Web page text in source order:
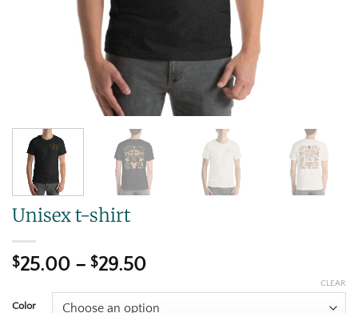
Unisex t-shirt
$25.00 – $29.50
Color
CLEAR